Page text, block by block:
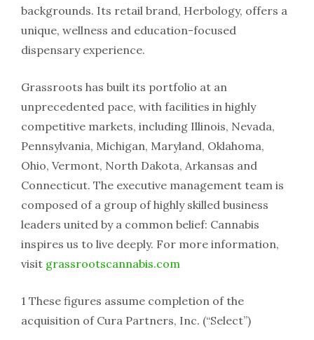
backgrounds. Its retail brand, Herbology, offers a
unique, wellness and education-focused
dispensary experience.
Grassroots has built its portfolio at an
unprecedented pace, with facilities in highly
competitive markets, including Illinois, Nevada,
Pennsylvania, Michigan, Maryland, Oklahoma,
Ohio, Vermont, North Dakota, Arkansas and
Connecticut. The executive management team is
composed of a group of highly skilled business
leaders united by a common belief: Cannabis
inspires us to live deeply. For more information,
visit grassrootscannabis.com
1 These figures assume completion of the
acquisition of Cura Partners, Inc. (“Select”)